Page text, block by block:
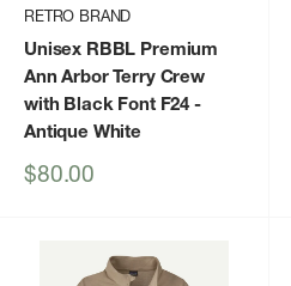
RETRO BRAND
Unisex RBBL Premium
Ann Arbor Terry Crew
with Black Font F24 -
Antique White
Sale
$80.00